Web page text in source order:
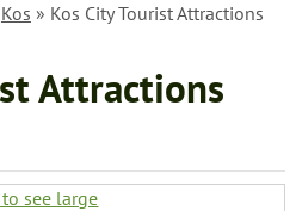
Kos » Kos City Tourist Attractions
Attractions
see large